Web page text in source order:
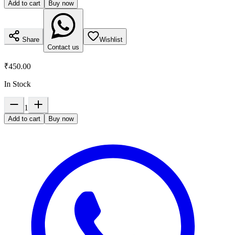
Add to cart Buy now
Share
Contact us
Wishlist
₹450.00
In Stock
1
Add to cart Buy now